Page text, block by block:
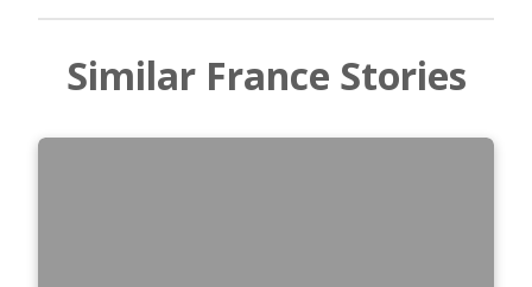
Similar France Stories